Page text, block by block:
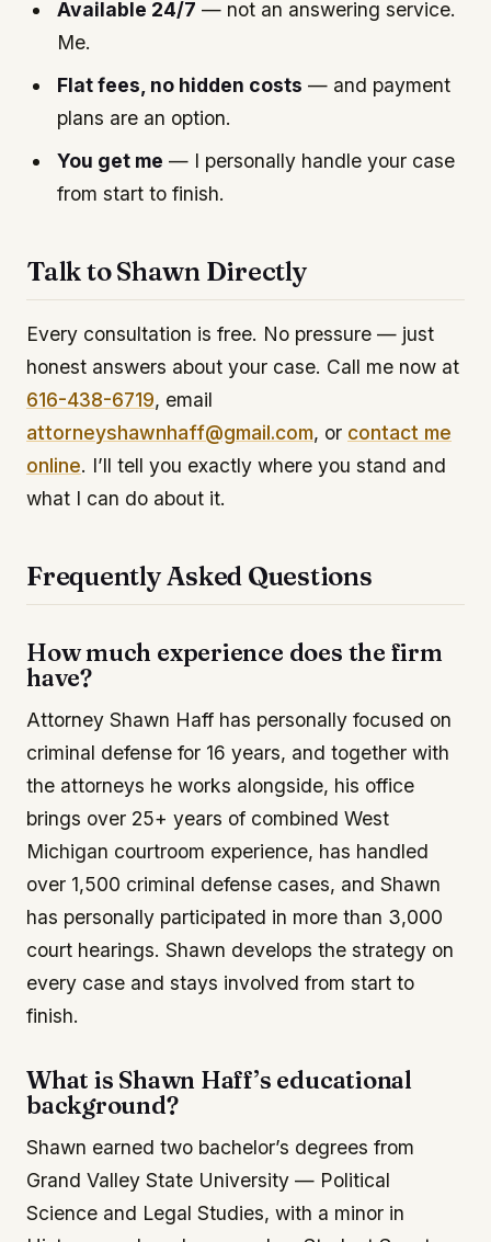
Available 24/7 — not an answering service.
Me.
Flat fees, no hidden costs — and payment
plans are an option.
You get me — I personally handle your case
from start to finish.
Talk to Shawn Directly
Every consultation is free. No pressure — just
honest answers about your case. Call me now at
616-438-6719, email
attorneyshawnhaff@gmail.com, or contact me
online. I’ll tell you exactly where you stand and
what I can do about it.
Frequently Asked Questions
How much experience does the firm
have?
Attorney Shawn Haff has personally focused on
criminal defense for 16 years, and together with
the attorneys he works alongside, his office
brings over 25+ years of combined West
Michigan courtroom experience, has handled
over 1,500 criminal defense cases, and Shawn
has personally participated in more than 3,000
court hearings. Shawn develops the strategy on
every case and stays involved from start to
finish.
What is Shawn Haff’s educational
background?
Shawn earned two bachelor’s degrees from
Grand Valley State University — Political
Science and Legal Studies, with a minor in